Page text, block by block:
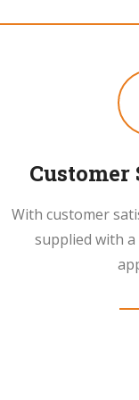
With customer
supplied with